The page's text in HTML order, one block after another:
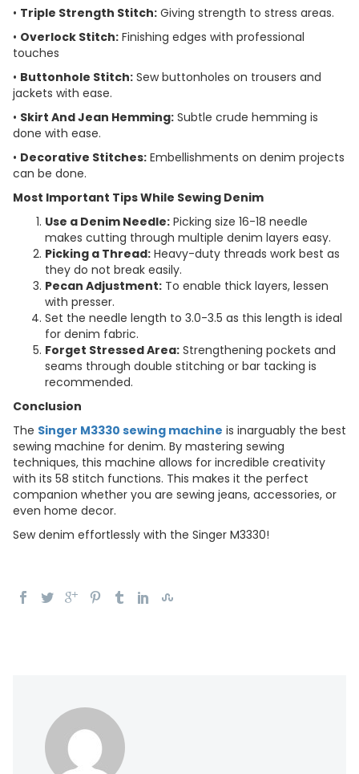
• Triple Strength Stitch: Giving strength to stress areas.
• Overlock Stitch: Finishing edges with professional
touches
• Buttonhole Stitch: Sew buttonholes on trousers and
jackets with ease.
• Skirt And Jean Hemming: Subtle crude hemming is
done with ease.
• Decorative Stitches: Embellishments on denim projects
can be done.
Most Important Tips While Sewing Denim
Use a Denim Needle: Picking size 16-18 needle
makes cutting through multiple denim layers easy.
Picking a Thread: Heavy-duty threads work best as
they do not break easily.
Pecan Adjustment: To enable thick layers, lessen
with presser.
Set the needle length to 3.0-3.5 as this length is ideal
for denim fabric.
Forget Stressed Area: Strengthening pockets and
seams through double stitching or bar tacking is
recommended.
Conclusion
The Singer M3330 sewing machine is inarguably the best
sewing machine for denim. By mastering sewing
techniques, this machine allows for incredible creativity
with its 58 stitch functions. This makes it the perfect
companion whether you are sewing jeans, accessories, or
even home decor.
Sew denim effortlessly with the Singer M3330!